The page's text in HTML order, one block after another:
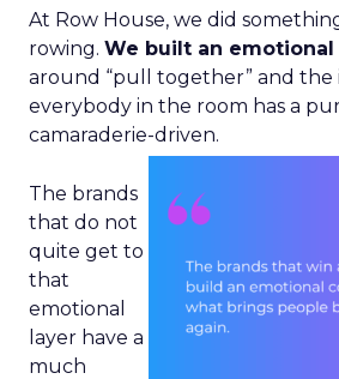
At Row House, we did
rowing. We built an
around “pull together” and the
everybody in the room has a
camaraderie-driven.
The brands
that do not
quite get to
that
emotional
layer have a
much